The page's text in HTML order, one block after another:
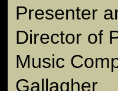
Presenter
Director of
Music
Gallagher